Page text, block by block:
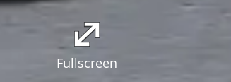
Fullscreen